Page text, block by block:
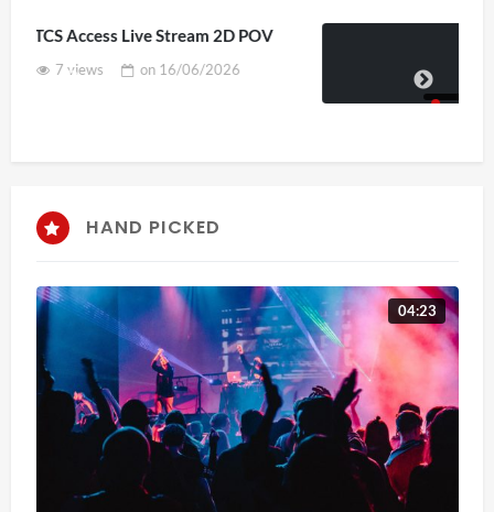
4D ThisConnectSports France Vs
Senegal Watch Party
HAND PICKED
04:23